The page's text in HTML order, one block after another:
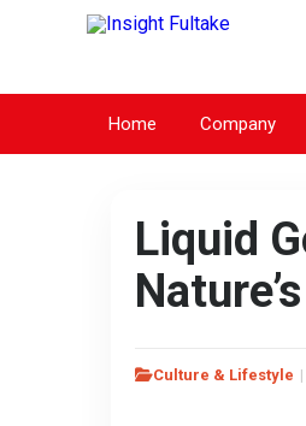
Home Company
Liquid
Culture & Lifestyle